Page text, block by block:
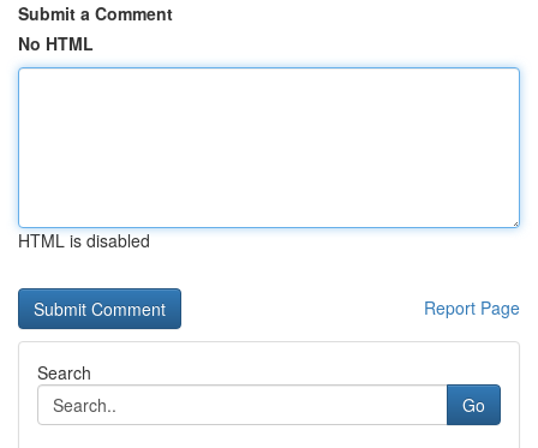
Submit a Comment
No HTML
HTML is disabled
Report Page
Search
Go